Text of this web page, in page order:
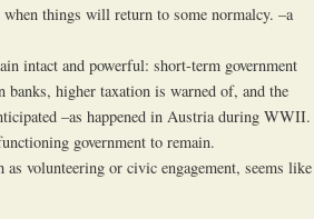
things will return to some normalcy. –a
intact and powerful: short-term government
banks, higher taxation is warned of, and the
–as happened in Austria during WWII.
government to remain.
volunteering or civic engagement, seems like